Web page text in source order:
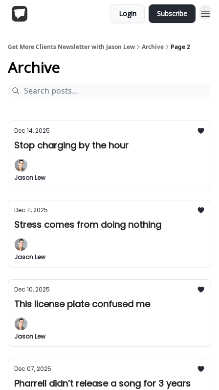
Login Subscribe
Get More Clients Newsletter with Jason Lew Archive Page 2
Archive
Dec 14, 2025
Stop charging by the hour
Jason Lew
Dec 11, 2025
Stress comes from doing nothing
Jason Lew
Dec 10, 2025
This license plate confused me
Jason Lew
Dec 07, 2025
Pharrell didn’t release a song for 3 years